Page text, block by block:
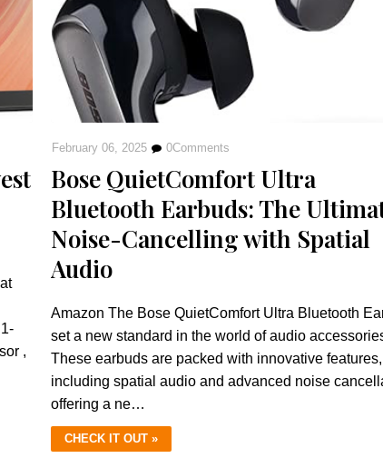
,
February 06, 2025 0Comments
Bose QuietComfort Ultra
Bluetooth Earbuds: The
Noise-Cancelling with Spatial
Audio
Amazon The Bose QuietComfort Ultra Bluetooth
set a new standard in the world of audio
These earbuds are packed with innovative features,
including spatial audio and advanced noise
offering a ne…
CHECK IT OUT »